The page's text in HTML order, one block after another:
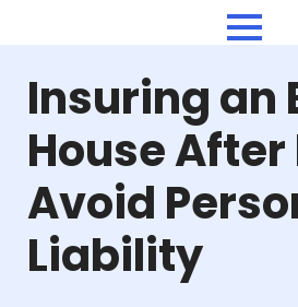
Insuring an
House
Avoid
Liability